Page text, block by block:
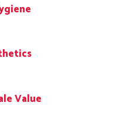
Value